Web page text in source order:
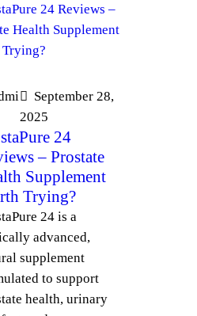
September 28,
2025
24
– Prostate
Supplement
Trying?
24 is a
advanced,
supplement
to support
health, urinary